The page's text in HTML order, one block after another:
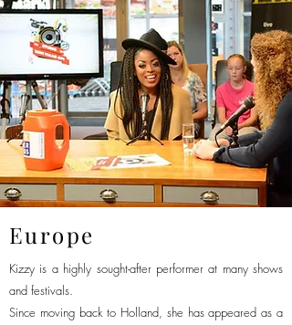
Europe
Kizzy is a highly sought-after performer at many shows
and festivals.
Since moving back to Holland, she has appeared as a